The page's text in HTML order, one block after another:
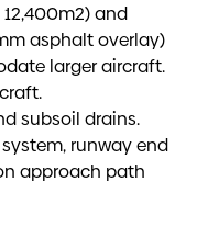
and
asphalt overlay)
larger aircraft.
subsoil drains.
runway end
approach path